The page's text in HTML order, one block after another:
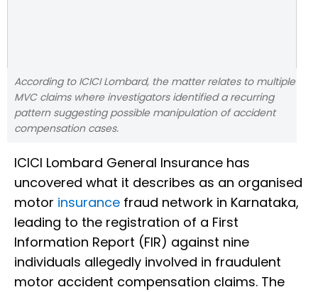
According to ICICI Lombard, the matter relates to multiple
MVC claims where investigators identified a recurring
pattern suggesting possible manipulation of accident
compensation cases.
ICICI Lombard General Insurance has
uncovered what it describes as an organised
motor insurance fraud network in Karnataka,
leading to the registration of a First
Information Report (FIR) against nine
individuals allegedly involved in fraudulent
motor accident compensation claims. The